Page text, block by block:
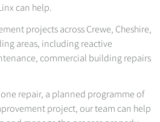
can help.
projects across Crewe, Cheshire,
areas, including reactive
commercial building repairs
repair, a planned programme of
project, our team can help